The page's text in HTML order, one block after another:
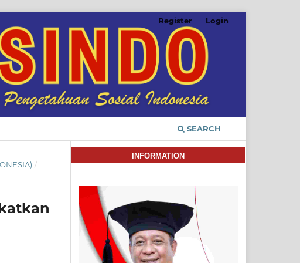
SEARCH
Register Login
/
INFORMATION